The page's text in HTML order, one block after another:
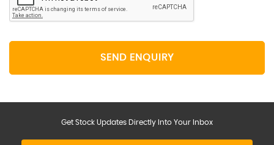
SEND ENQUIRY
Get Stock Updates Directly Into Your Inbox